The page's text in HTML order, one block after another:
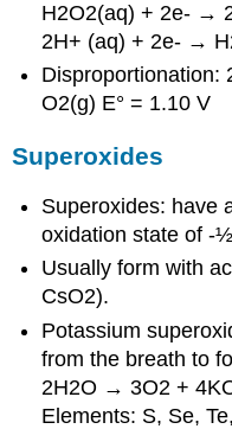
H2O2(aq) + 2e- →
2H+ (aq) + 2e- →
O2(g) E° = 1.10 V
Superoxides
Superoxides: have
oxidation state of -
Usually form with
CsO2).
Potassium
from the breath to
2H2O → 3O2 +
Elements: S, Se,